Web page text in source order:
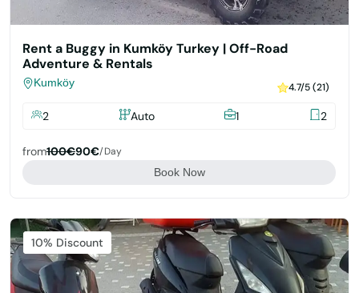
Rent a Buggy in Kumköy Turkey | Off-Road
Adventure & Rentals
Kumköy 4.7/5 (21)
2 Auto 1 2
from100€90€/day
Book Now
Featured
10% Discount